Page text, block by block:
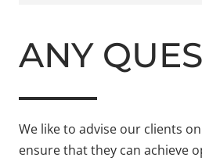
ANY
We like to advise our clients
ensure that they can achieve